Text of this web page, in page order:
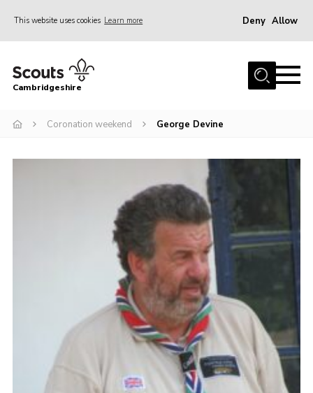
This website uses cookies Learn more Deny Allow
Home
Join
Events & Activities
Volunteering Development
Youth Programme
CamJam 2027
Yellow Card
Purple Card – 2026 version
Cambridgeshire
Coronation weekend George Devine